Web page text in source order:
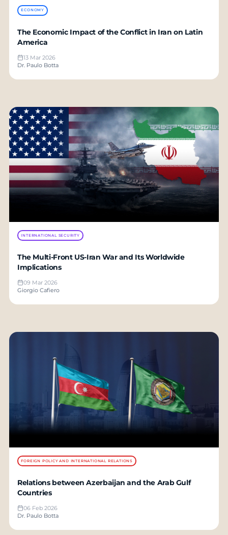
ECONOMY
The Economic Impact of the Conflict in Iran on Latin
America
13 Mar 2026
Dr. Paulo Botta
INTERNATIONAL SECURITY
The Multi-Front US-Iran War and Its Worldwide
Implications
09 Mar 2026
Giorgio Cafiero
FOREIGN POLICY AND INTERNATIONAL RELATIONS
Relations between Azerbaijan and the Arab Gulf
Countries
06 Feb 2026
Dr. Paulo Botta